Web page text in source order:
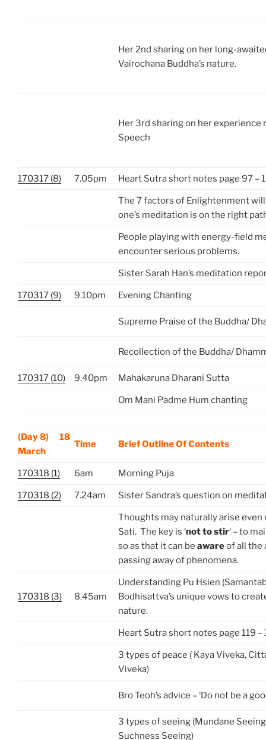
Her 2nd sharing on her long-
Vairochana Buddha’s nature.
Her 3rd sharing on her experience
Speech
170317 (8) 7.05pm Heart Sutra short notes page 97 –
The 7 factors of Enlightenment
one’s meditation is on the right
People playing with energy-field
encounter serious problems.
Sister Sarah Han’s meditation
170317 (9) 9.10pm Evening Chanting
Supreme Praise of the Buddha/
Recollection of the Buddha/
170317 (10) 9.40pm Mahakaruna Dharani Sutta
Om Mani Padme Hum chanting
(Day 8) 18
March
Time Brief Outline Of Contents
170318 (1) 6am Morning Puja
170318 (2) 7.24am Sister Sandra’s question on
Thoughts may naturally arise even
Sati. The key is ‘not to stir‘ – to
so as that it can be awareof all the
passing away of phenomena.
170318 (3) 8.45am
Understanding Pu Hsien
Bodhisattva’s unique vows to
nature.
Heart Sutra short notes page 119 –
3 types of peace ( Kaya Viveka,
Viveka)
Bro Teoh’s advice – ‘Do not be a
3 types of seeing (Mundane
Suchness Seeing)